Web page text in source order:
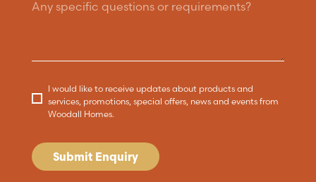
I would like to receive updates about products and
services, promotions, special offers, news and events from
Woodall Homes.
Submit Enquiry